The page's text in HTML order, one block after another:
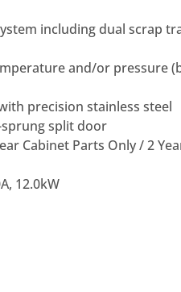
including dual scrap
and/or pressure
precision stainless steel
sprung split door
Cabinet Parts Only / 2
12.0kW